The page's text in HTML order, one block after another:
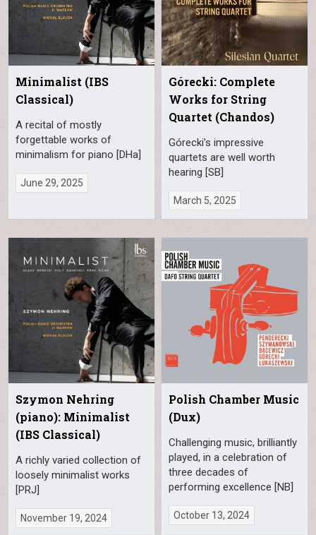
Minimalist (IBS
Classical)
A recital of mostly
forgettable works of
minimalism for piano [DHa]
June 29, 2025
Górecki: Complete
Works for String
Quartet (Chandos)
Górecki’s impressive
quartets are well worth
hearing [SB]
March 5, 2025
Szymon Nehring
(piano): Minimalist
(IBS Classical)
A richly varied collection of
loosely minimalist works
[PRJ]
November 19, 2024
Polish Chamber Music
(Dux)
Challenging music, brilliantly
played, in a celebration of
three decades of
performing excellence [NB]
October 13, 2024